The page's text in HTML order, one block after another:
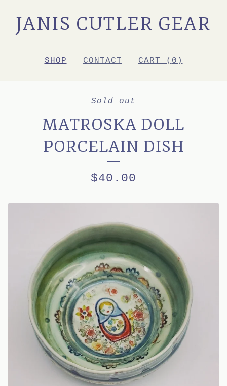
JANIS CUTLER GEAR
SHOP CONTACT CART ( 0 )
Sold out
MATROSKA DOLL
PORCELAIN DISH
$40.00